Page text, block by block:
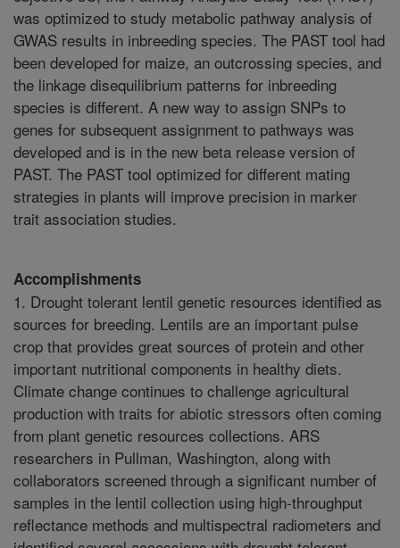
Accomplishments
1. Drought tolerant lentil genetic resources identified as
sources for breeding. Lentils are an important pulse
crop that provides great sources of protein and other
important nutritional components in healthy diets.
Climate change continues to challenge agricultural
production with traits for abiotic stressors often coming
from plant genetic resources collections. ARS
researchers in Pullman, Washington, along with
collaborators screened through a significant number of
samples in the lentil collection using high-throughput
reflectance methods and multispectral radiometers and